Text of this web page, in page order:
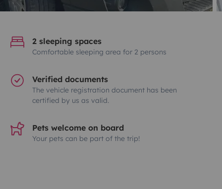
2 sleeping spaces
Comfortable sleeping area for 2 persons
Verified documents
The vehicle registration document has been
certified by us as valid.
Pets welcome on board
Your pets can be part of the trip!